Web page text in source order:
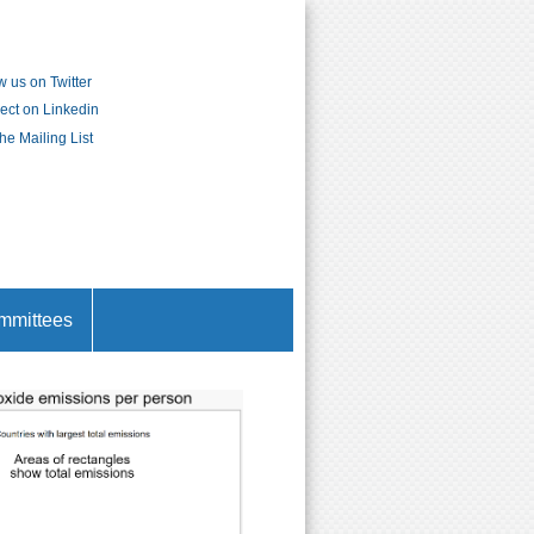
us on Twitter
on Linkedin
Mailing List